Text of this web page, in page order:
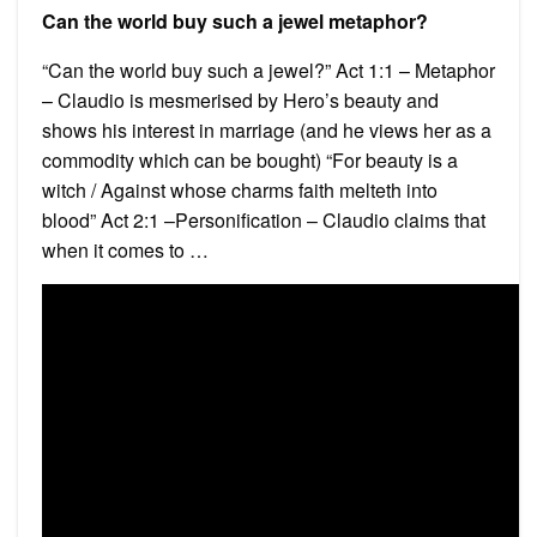
Can the world buy such a jewel metaphor?
“Can the world buy such a jewel?” Act 1:1 – Metaphor
– Claudio is mesmerised by Hero’s beauty and
shows his interest in marriage (and he views her as a
commodity which can be bought) “For beauty is a
witch / Against whose charms faith melteth into
blood” Act 2:1 –Personification – Claudio claims that
when it comes to …